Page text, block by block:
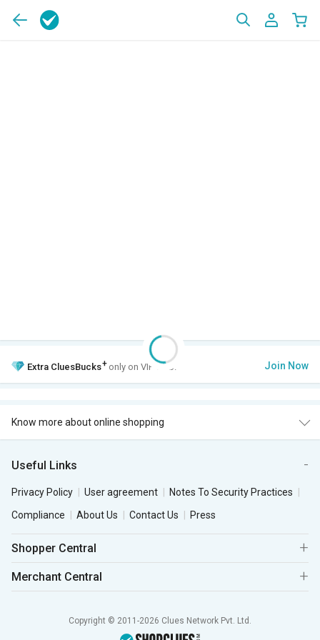
Extra CluesBucks+ only on VIP Club. Join Now
Know more about online shopping
Useful Links
Privacy Policy User agreement
Notes To Security Practices
Compliance
About Us Contact Us Press
Shopper Central
Merchant Central
Copyright © 2011-2026 Clues Network Pvt. Ltd.